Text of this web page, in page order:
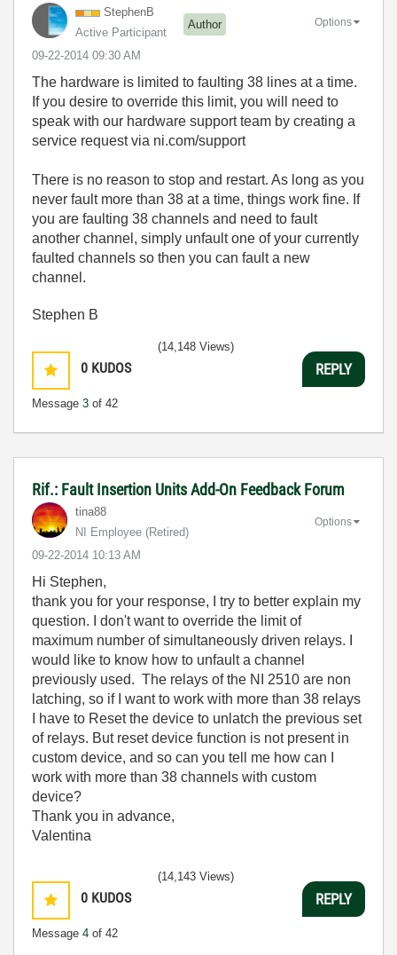
StephenB
Active Participant
Author
‎09-22-2014 09:30 AM
Options
The hardware is limited to faulting 38 lines at a time.
If you desire to override this limit, you will need to
speak with our hardware support team by creating a
service request via ni.com/support
There is no reason to stop and restart. As long as you
never fault more than 38 at a time, things work fine. If
you are faulting 38 channels and need to fault
another channel, simply unfault one of your currently
faulted channels so then you can fault a new
channel.
Stephen B
0 KUDOS
Message 3 of 42
(14,148 Views)
REPLY
Rif.: Fault Insertion Units Add-On Feedback Forum
tina88
NI Employee (retired)
‎09-22-2014 10:13 AM
Options
Hi Stephen,
thank you for your response, I try to better explain my
question. I don't want to override the limit of
maximum number of simultaneously driven relays. I
would like to know how to unfault a channel
previously used. The relays of the NI 2510 are non
latching, so if I want to work with more than 38 relays
I have to Reset the device to unlatch the previous set
of relays. But reset device function is not present in
custom device, and so can you tell me how can I
work with more than 38 channels with custom
device?
Thank you in advance,
Valentina
0 KUDOS
Message 4 of 42
(14,143 Views)
REPLY